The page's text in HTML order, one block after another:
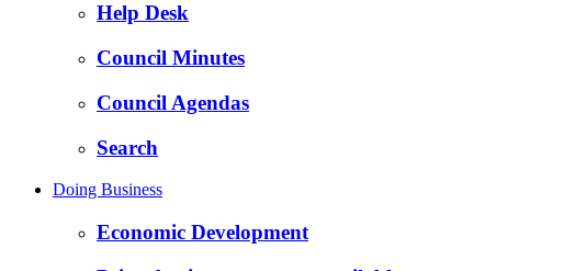
Help Desk
Council Minutes
Council Agendas
Search
Doing Business
Economic Development